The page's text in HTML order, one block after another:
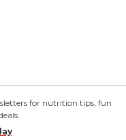
for nutrition tips, fun